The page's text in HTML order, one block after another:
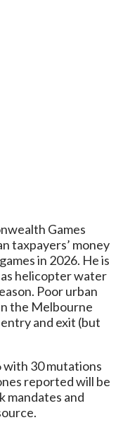
Games
taxpayers’ money
in 2026. He is
helicopter water
Poor urban
the Melbourne
and exit (but
with 30 mutations
reported will be
mandates and